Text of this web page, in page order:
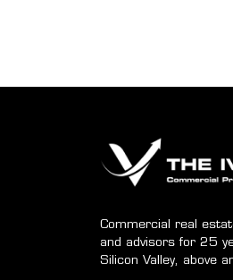
Commercial real
and advisors for 25
Silicon Valley, above